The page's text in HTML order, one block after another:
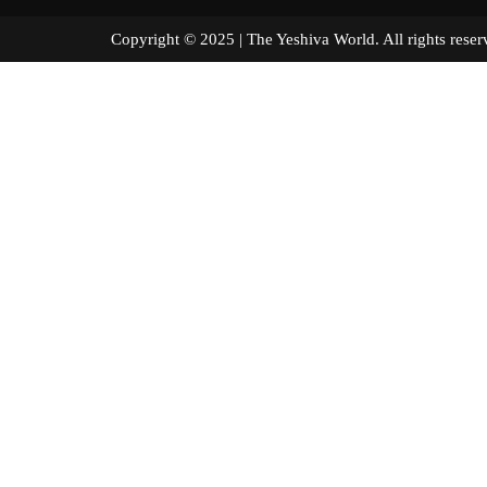
Copyright © 2025 | The Yeshiva World. All